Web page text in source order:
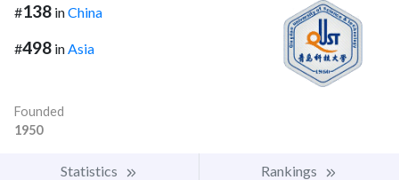
#138 inChina
#498 inAsia
Founded
1950
Statistics Rankings